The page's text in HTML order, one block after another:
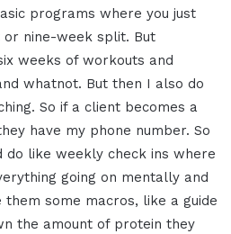
programs where you just
nine-week split. But
weeks of workouts and
whatnot. But then I also do
So if a client becomes a
have my phone number. So
like weekly check ins where
going on mentally and
some macros, like a guide
the amount of protein they